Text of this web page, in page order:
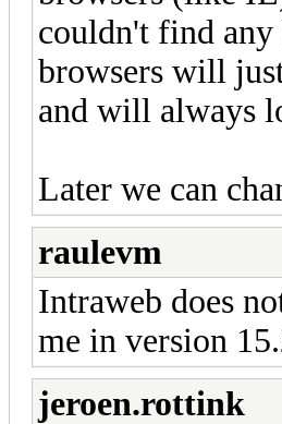
couldn't find
browsers will
and will always
Later we can
raulevm
Intraweb does
me in version
jeroen.rottink